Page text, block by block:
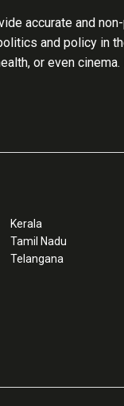
accurate and
and policy in
or even
Kerala
Tamil Nadu
Telangana